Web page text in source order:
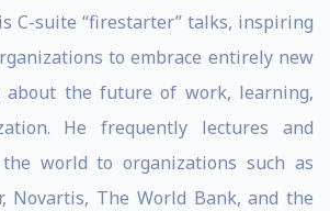
C-suite “firestarter” talks, inspiring
to embrace entirely new
the future of work, learning,
He frequently lectures and
world to organizations such as
Novartis, The World Bank, and the